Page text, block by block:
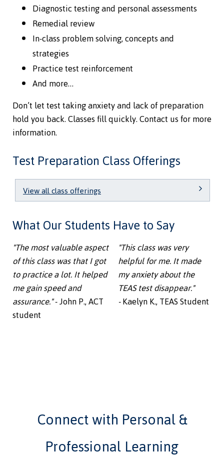
Diagnostic testing and personal assessments
Remedial review
In-class problem solving, concepts and
strategies
Practice test reinforcement
And more…
Don’t let test taking anxiety and lack of preparation
hold you back. Classes fill quickly. Contact us for more
information.
Test Preparation Class Offerings
View all class offerings
What Our Students Have to Say
"The most valuable aspect
of this class was that I got
to practice a lot. It helped
me gain speed and
assurance."- John P., ACT
student
"This class was very
helpful for me. It made
my anxiety about the
TEAS test disappear."
-Kaelyn K., TEAS Student
Connect with Personal &
Professional Learning